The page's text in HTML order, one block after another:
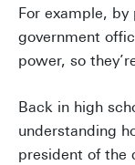
For example,
government
power, so
Back in high
understanding
president of the